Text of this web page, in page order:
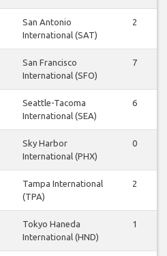
San Antonio
International (SAT)
2
San Francisco
International (SFO)
7
Seattle-Tacoma
International (SEA)
6
Sky Harbor
International (PHX)
0
Tampa International
(TPA)
2
Tokyo Haneda
International (HND)
1